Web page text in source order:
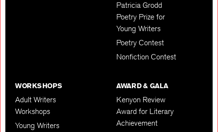
Patricia Grodd
Poetry Prize for
Young Writers
Poetry Contest
Nonfiction Contest
WORKSHOPS
Adult Writers
Workshops
Young Writers
AWARD & GALA
Kenyon Review
Award for Literary
Achievement